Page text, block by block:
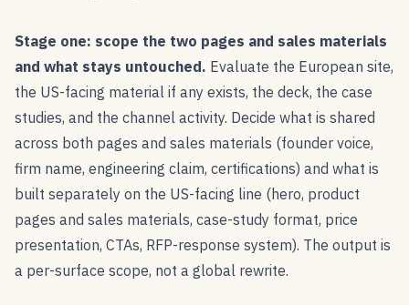
Stage one: scope the two pages and sales materials
and what stays untouched. Evaluate the European site,
the US-facing material if any exists, the deck, the case
studies, and the channel activity. Decide what is shared
across both pages and sales materials (founder voice,
firm name, engineering claim, certifications) and what is
built separately on the US-facing line (hero, product
pages and sales materials, case-study format, price
presentation, CTAs, RFP-response system). The output is
a per-surface scope, not a global rewrite.